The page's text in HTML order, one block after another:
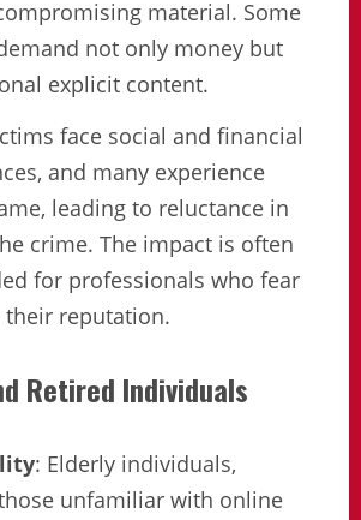
material. Some
not only money but
explicit content.
face social and financial
and many experience
leading to reluctance in
crime. The impact is often
for professionals who fear
their reputation.
Retired Individuals
: Elderly individuals,
unfamiliar with online